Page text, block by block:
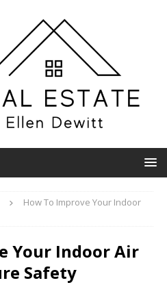
How To Improve Your Indoor
Your Indoor Air
Safety